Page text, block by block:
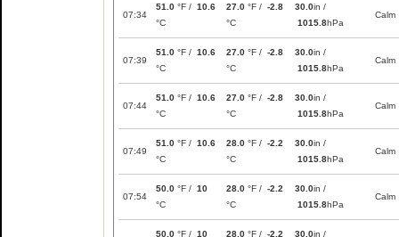
07:34
51.0 °F / 10.6
°C
27.0 °F / -2.8
°C
30.0in /
1015.8hPa
Calm
07:39
51.0 °F / 10.6
°C
27.0 °F / -2.8
°C
30.0in /
1015.8hPa
Calm
07:44
51.0 °F / 10.6
°C
27.0 °F / -2.8
°C
30.0in /
1015.8hPa
Calm
07:49
51.0 °F / 10.6
°C
28.0 °F / -2.2
°C
30.0in /
1015.8hPa
Calm
07:54
50.0 °F / 10
°C
28.0 °F / -2.2
°C
30.0in /
1015.8hPa
Calm
50.0 °F / 10
28.0 °F / -2.2
30.0in /